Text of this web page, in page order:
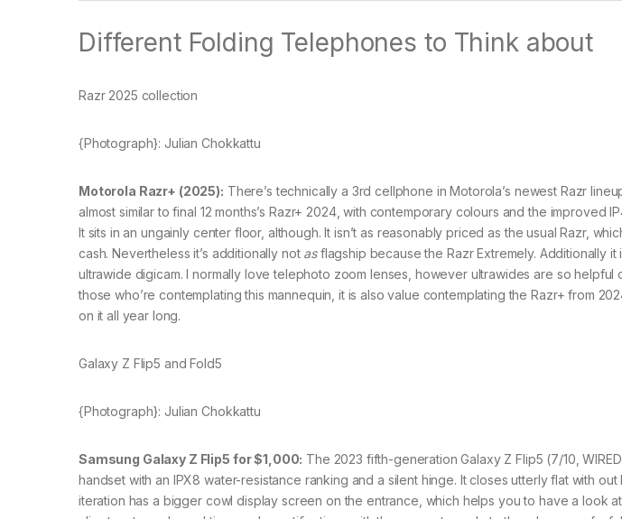
Different Folding Telephones to Think about
Razr 2025 collection
{Photograph}: Julian Chokkattu
Motorola Razr+ (2025): There’s technically a 3rd cellphone in Motorola’s newest Razr
almost similar to final 12 months’s Razr+ 2024, with contemporary colours and the improved
It sits in an ungainly center floor, although. It isn’t as reasonably priced as the usual Razr,
cash. Nevertheless it’s additionally not asflagship because the Razr Extremely. Additionally
ultrawide digicam. I normally love telephoto zoom lenses, however ultrawides are so
those who’re contemplating this mannequin, it is also value contemplating the Razr+ from
on it all year long.
Galaxy Z Flip5 and Fold5
{Photograph}: Julian Chokkattu
Samsung Galaxy Z Flip5 for $1,000: The 2023 fifth-generation Galaxy Z Flip5 (7/10,
handset with an IPX8 water-resistance ranking and a silent hinge. It closes utterly flat with
iteration has a bigger cowl display screen on the entrance, which helps you to have a look